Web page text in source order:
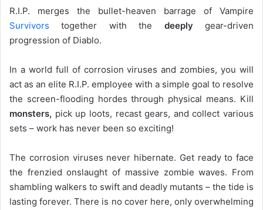
R.I.P. merges the bullet-heaven barrage of Vampire
Survivors together with the deeply gear-driven
progression of Diablo.
In a world full of corrosion viruses and zombies, you will
act as an elite R.I.P. employee with a simple goal to resolve
the screen-flooding hordes through physical means. Kill
monsters, pick up loots, recast gears, and collect various
sets – work has never been so exciting!
The corrosion viruses never hibernate. Get ready to face
the frenzied onslaught of massive zombie waves. From
shambling walkers to swift and deadly mutants – the tide is
lasting forever. There is no cover here, only overwhelming